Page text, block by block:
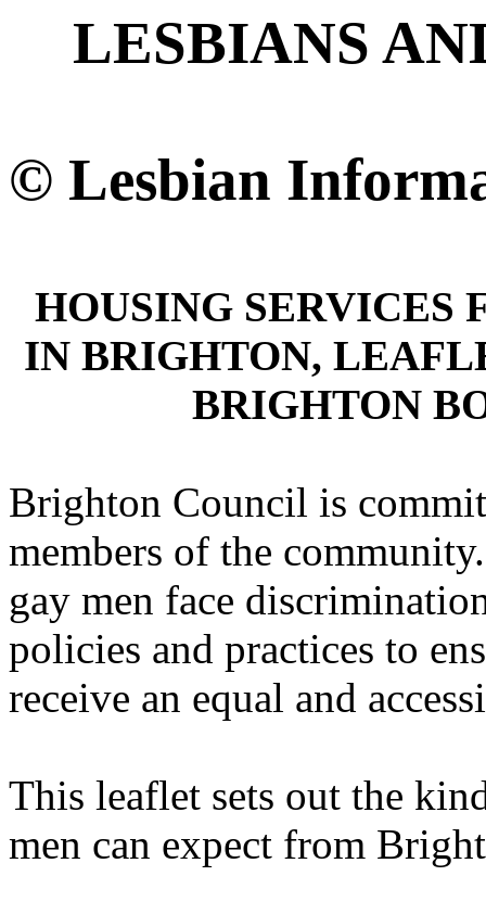
LESBIANS
© Lesbian
HOUSING SERVICES
IN BRIGHTON,
BRIGHTON
Brighton Council is
members of the
gay men face
policies and practices to
receive an equal and
This leaflet sets out the
men can expect from